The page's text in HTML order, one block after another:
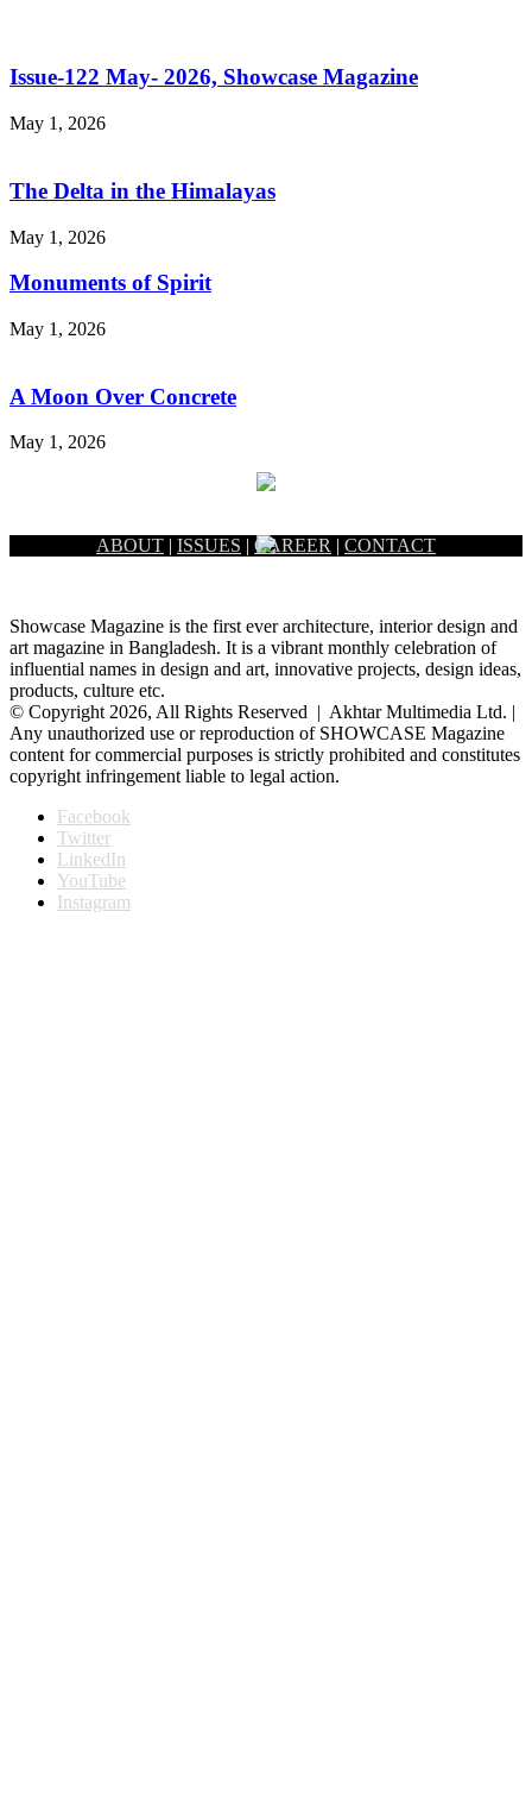
Issue-122 May- 2026, Showcase Magazine
May 1, 2026
The Delta in the Himalayas
May 1, 2026
Monuments of Spirit
May 1, 2026
A Moon Over Concrete
May 1, 2026
ABOUT | ISSUES | CAREER | CONTACT
Showcase Magazine is the first ever architecture, interior design and
art magazine in Bangladesh. It is a vibrant monthly celebration of
influential names in design and art, innovative projects, design ideas,
products, culture etc.
© Copyright 2026, All Rights Reserved | Akhtar Multimedia Ltd. |
Any unauthorized use or reproduction of SHOWCASE Magazine
content for commercial purposes is strictly prohibited and constitutes
copyright infringement liable to legal action.
Facebook
Twitter
LinkedIn
YouTube
Instagram